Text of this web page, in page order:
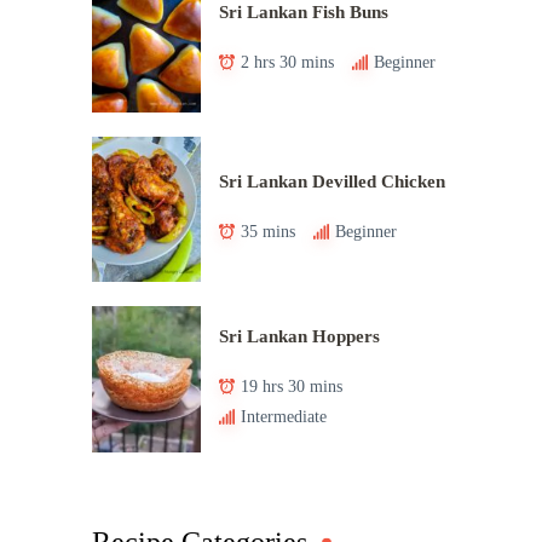
Sri Lankan Fish Buns
2 hrs 30 mins Beginner
Sri Lankan Devilled Chicken
35 mins Beginner
Sri Lankan Hoppers
19 hrs 30 mins
Intermediate